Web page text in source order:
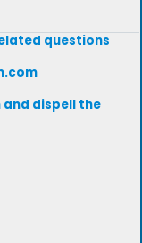
questions
dispell the